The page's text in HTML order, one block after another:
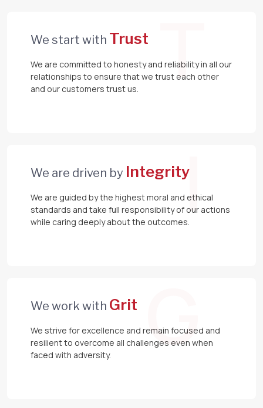
We start with Trust
We are committed to honesty and reliability in all our
relationships to ensure that we trust each other
and our customers trust us.
T
We are driven by Integrity
We are guided by the highest moral and ethical
standards and take full responsibility of our actions
while caring deeply about the outcomes.I
We work with Grit
We strive for excellence and remain focused and
resilient to overcome all challenges even when
faced with adversity.
G